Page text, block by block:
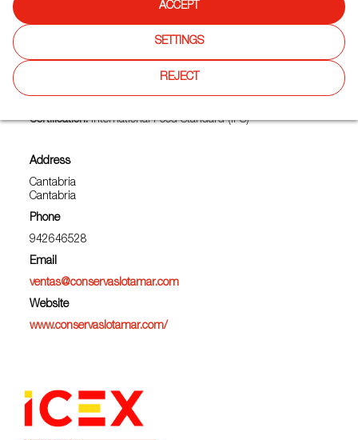
LOTAMAR, S.L.
AIRES DE LAREDO, AMADO, EL BARQUITO,
Sectors:Canned fish and seafood
Certification:International Food Standard (IFS)
Address
Cantabria
Cantabria
Phone
942646528
Email
ventas@conservaslotamar.com
Website
www.conservaslotamar.com/
ACCEPT
SETTINGS
REJECT